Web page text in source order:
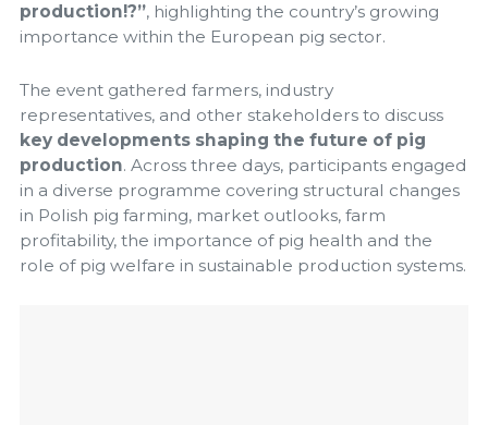
production!?”, highlighting the country’s growing
importance within the European pig sector.
The event gathered farmers, industry
representatives, and other stakeholders to discuss
key developments shaping the future of pig
production. Across three days, participants engaged
in a diverse programme covering structural changes
in Polish pig farming, market outlooks, farm
profitability, the importance of pig health and the
role of pig welfare in sustainable production systems.